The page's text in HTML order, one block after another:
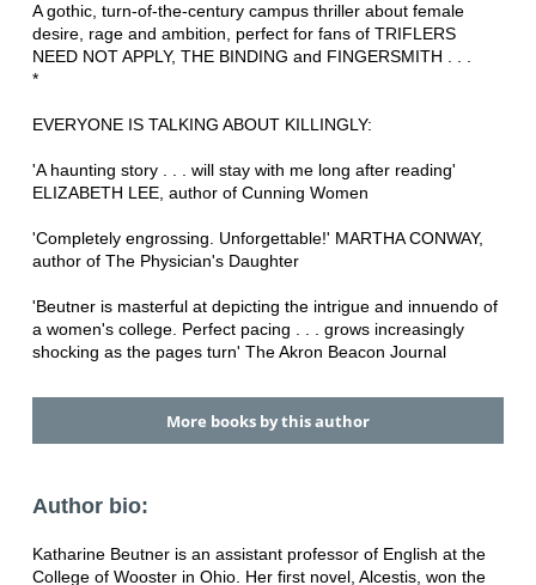
A gothic, turn-of-the-century campus thriller about female
desire, rage and ambition, perfect for fans of TRIFLERS
NEED NOT APPLY, THE BINDING and FINGERSMITH . . .
*
EVERYONE IS TALKING ABOUT KILLINGLY:
'A haunting story . . . will stay with me long after reading'
ELIZABETH LEE, author of Cunning Women
'Completely engrossing. Unforgettable!' MARTHA CONWAY,
author of The Physician's Daughter
'Beutner is masterful at depicting the intrigue and innuendo of
a women's college. Perfect pacing . . . grows increasingly
shocking as the pages turn' The Akron Beacon Journal
More books by this author
Author bio:
Katharine Beutner is an assistant professor of English at the
College of Wooster in Ohio. Her first novel, Alcestis, won the